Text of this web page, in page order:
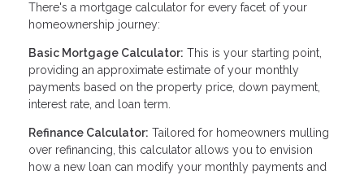
There's a mortgage calculator for every facet of your
homeownership journey:
Basic Mortgage Calculator: This is your starting point,
providing an approximate estimate of your monthly
payments based on the property price, down payment,
interest rate, and loan term.
Refinance Calculator: Tailored for homeowners mulling
over refinancing, this calculator allows you to envision
how a new loan can modify your monthly payments and